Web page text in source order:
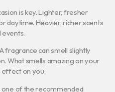
is key. Lighter, fresher
daytime. Heavier, richer scents
fragrance can smell slightly
What smells amazing on your
on you.
one of the recommended